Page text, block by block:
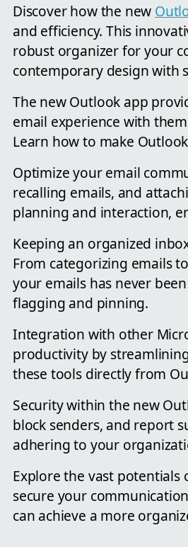
Discover how the new
and efficiency. This
robust organizer for your
contemporary design with
The new Outlook app
email experience with
Learn how to make
Optimize your email
recalling emails, and
planning and interaction,
Keeping an organized
From categorizing emails
your emails has never
flagging and pinning.
Integration with other
productivity by
these tools directly from
Security within the new
block senders, and report
adhering to your
Explore the vast
secure your
can achieve a more